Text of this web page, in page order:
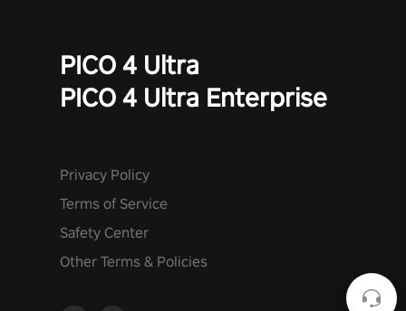
PICO 4 Ultra
PICO 4 Ultra Enterprise
Privacy Policy
Terms of Service
Safety Center
Other Terms & Policies